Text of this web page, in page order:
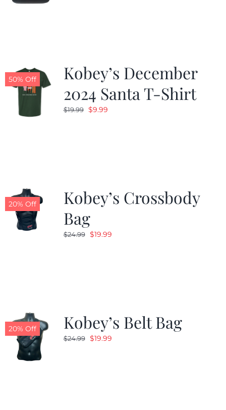
50% Off
Kobey’s December
2024 Santa T-Shirt
$19.99 Original
$9.99Current
20% Off
Kobey’s Crossbody
Bag
$24.99 Original
$19.99Current
20% Off Kobey’s Belt Bag
$24.99 Original
$19.99Current